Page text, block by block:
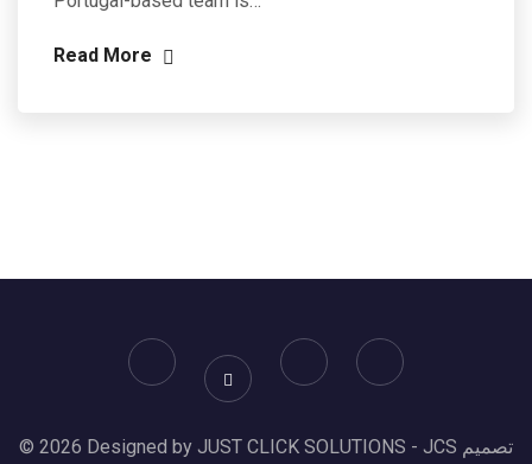
Read More
© 2026 Designed by JUST CLICK SOLUTIONS - JCS تصميم